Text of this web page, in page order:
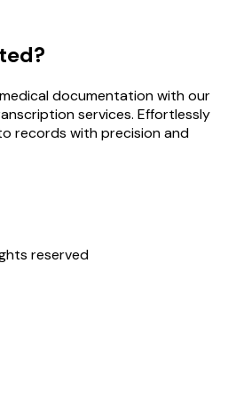
documentation with our
services. Effortlessly
records with precision and
reserved